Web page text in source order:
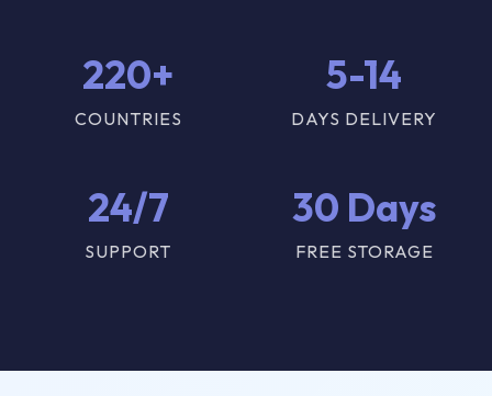
220+
COUNTRIES
5-14
DAYS DELIVERY
24/7
SUPPORT
30 Days
FREE STORAGE